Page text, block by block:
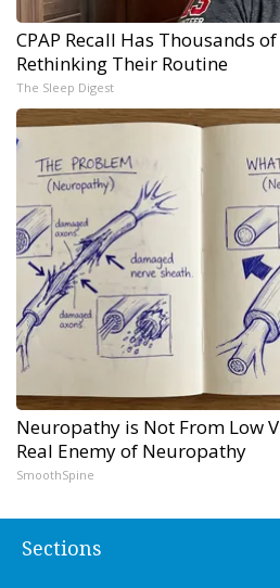
CPAP Recall Has Thousands
Rethinking Their Routine
The Sleep Digest
Neuropathy is Not From Low
Real Enemy of Neuropathy
SmoothSpine
Sections